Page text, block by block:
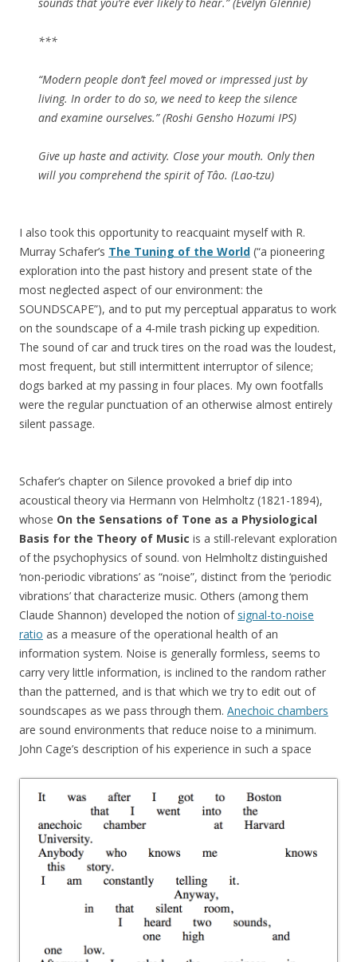
***
“Modern people don’t feel moved or impressed just by
living. In order to do so, we need to keep the silence
and examine ourselves.” (Roshi Gensho Hozumi IPS)
Give up haste and activity. Close your mouth. Only then
will you comprehend the spirit of Tâo. (Lao-tzu)
I also took this opportunity to reacquaint myself with R.
Murray Schafer’s The Tuning of the World (“a pioneering
exploration into the past history and present state of the
most neglected aspect of our environment: the
SOUNDSCAPE”), and to put my perceptual apparatus to work
on the soundscape of a 4-mile trash picking up expedition.
The sound of car and truck tires on the road was the loudest,
most frequent, but still intermittent interruptor of silence;
dogs barked at my passing in four places. My own footfalls
were the regular punctuation of an otherwise almost entirely
silent passage.
Schafer’s chapter on Silence provoked a brief dip into
acoustical theory via Hermann von Helmholtz (1821-1894),
whose On the Sensations of Tone as a Physiological
Basis for the Theory of Music is a still-relevant exploration
of the psychophysics of sound. von Helmholtz distinguished
‘non-periodic vibrations’ as “noise”, distinct from the ‘periodic
vibrations’ that characterize music. Others (among them
Claude Shannon) developed the notion of signal-to-noise
ratio as a measure of the operational health of an
information system. Noise is generally formless, seems to
carry very little information, is inclined to the random rather
than the patterned, and is that which we try to edit out of
soundscapes as we pass through them. Anechoic chambers
are sound environments that reduce noise to a minimum.
John Cage’s description of his experience in such a space